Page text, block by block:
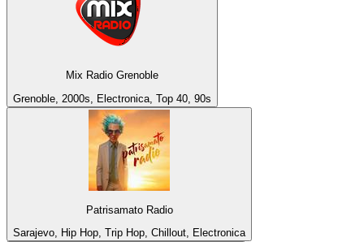
Mix Radio Grenoble
Grenoble, 2000s, Electronica, Top 40, 90s
Patrisamato Radio
Sarajevo, Hip Hop, Trip Hop, Chillout, Electronica